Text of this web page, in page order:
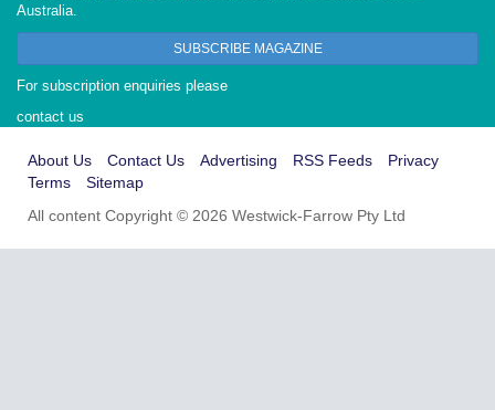
Australia.
SUBSCRIBE MAGAZINE
For subscription enquiries please
contact us
About Us Contact Us Advertising RSS Feeds
Privacy
Terms
Sitemap
All content Copyright © 2026 Westwick-Farrow Pty Ltd